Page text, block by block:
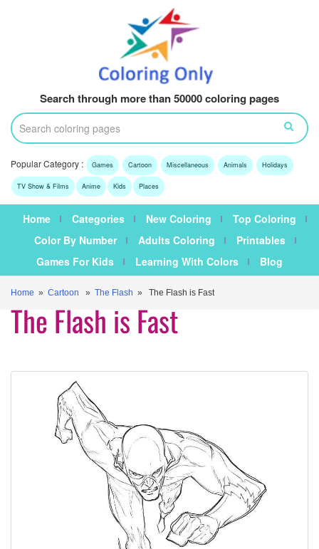
Search through more than 50000 coloring pages
Popular Category : Games Cartoon Miscellaneous Animals Holidays
TV Show & Films Anime Kids Places
Home Categories New Coloring
Top Coloring
Color By Number
Adults Coloring
Printables
Games For Kids
Learning With Colors Blog
Home » Cartoon » The Flash » The Flash is Fast
The Flash is Fast